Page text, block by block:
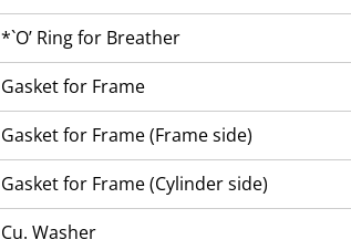
*`O’ Ring for Breather
Gasket for Frame
Gasket for Frame (Frame side)
Gasket for Frame (Cylinder side)
Cu. Washer